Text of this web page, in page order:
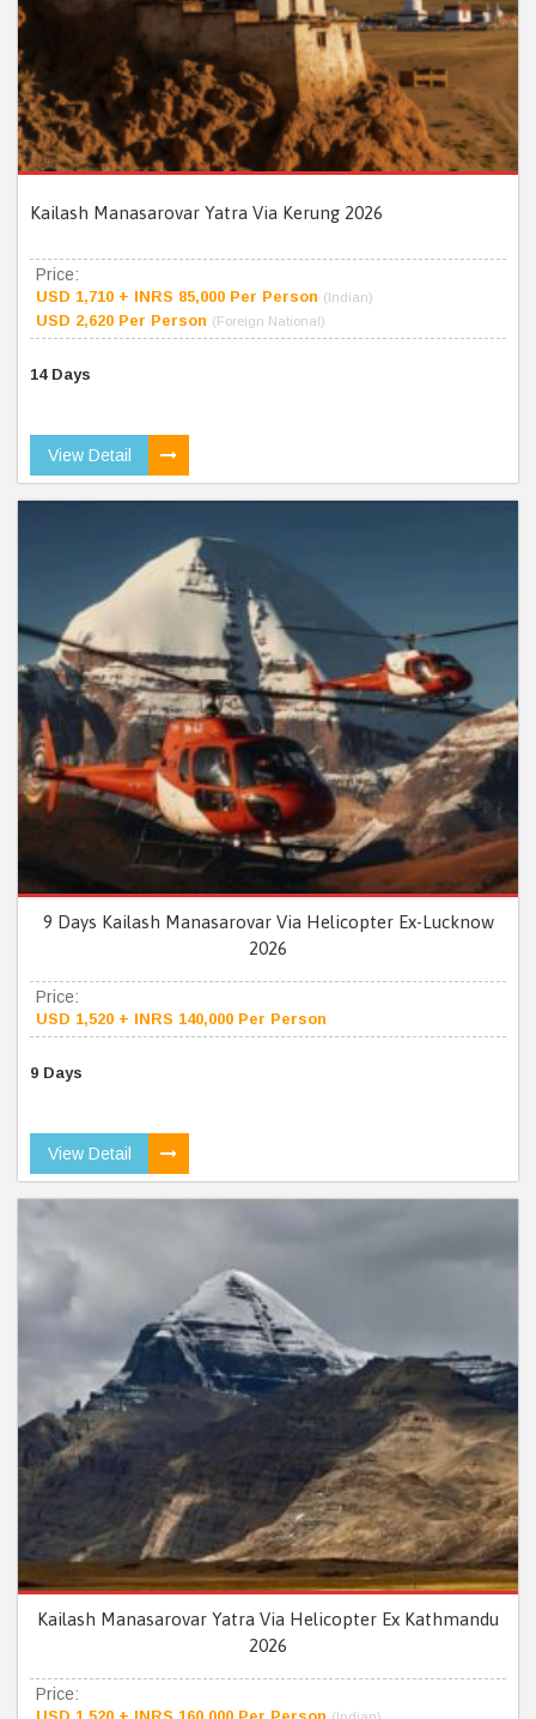
Kailash Manasarovar Yatra Via Kerung 2026
Price:
USD 1,710 + INRS 85,000 Per Person (Indian)
USD 2,620 Per Person (Foreign National)
14 Days
View Detail
9 Days Kailash Manasarovar Via Helicopter Ex-Lucknow
2026
Price:
USD 1,520 + INRS 140,000 Per Person
9 Days
View Detail
Kailash Manasarovar Yatra Via Helicopter Ex Kathmandu
2026
Price: